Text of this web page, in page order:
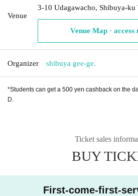
Venue
3-10 Udagawacho, Shibuya-ku
Venue Map ·
Organizer shibuya gee-ge.
*Students can get a 500 yen cashback on the
D.
Ticket sales
BUY
First-come-first-